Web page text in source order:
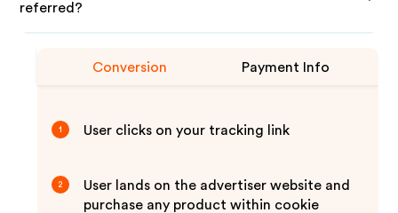
referred?
Conversion Payment Info
1 User clicks on your tracking link
2
User lands on the advertiser website and
purchase any product within cookie